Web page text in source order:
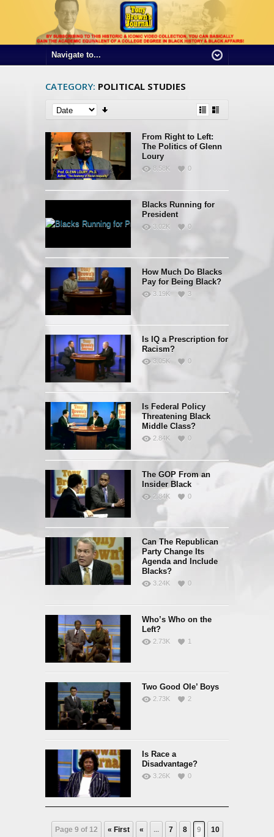
CATEGORY: POLITICAL STUDIES
From Right to Left:
The Politics of Glenn
Loury
8.58K 0
Blacks Running for
President
3.02K 0
How Much Do Blacks
Pay for Being Black?
3.19K 3
Is IQ a Prescription for
Racism?
3.05K 0
Is Federal Policy
Threatening Black
Middle Class?
2.84K 0
The GOP From an
Insider Black
2.84K 0
Can The Republican
Party Change Its
Agenda and Include
Blacks?
3.24K 0
Who’s Who on the
Left?
2.73K 1
Two Good Ole’ Boys
2.73K 2
Is Race a
Disadvantage?
3.26K 0
Page 9 of 12 « First « ... 7 8 9 10